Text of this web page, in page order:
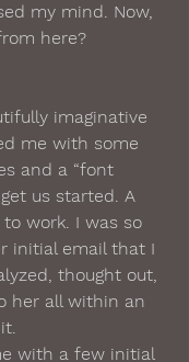
my mind. Now,
here?
imaginative
me with some
and a “font
us started. A
work. I was so
initial email that I
thought out,
her all within an
with a few initial